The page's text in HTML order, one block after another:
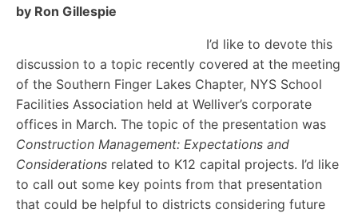
by Ron Gillespie
I’d like to devote this
discussion to a topic recently covered at the meeting
of the Southern Finger Lakes Chapter, NYS School
Facilities Association held at Welliver’s corporate
offices in March. The topic of the presentation was
Construction Management: Expectations and
Considerations related to K12 capital projects. I’d like
to call out some key points from that presentation
that could be helpful to districts considering future